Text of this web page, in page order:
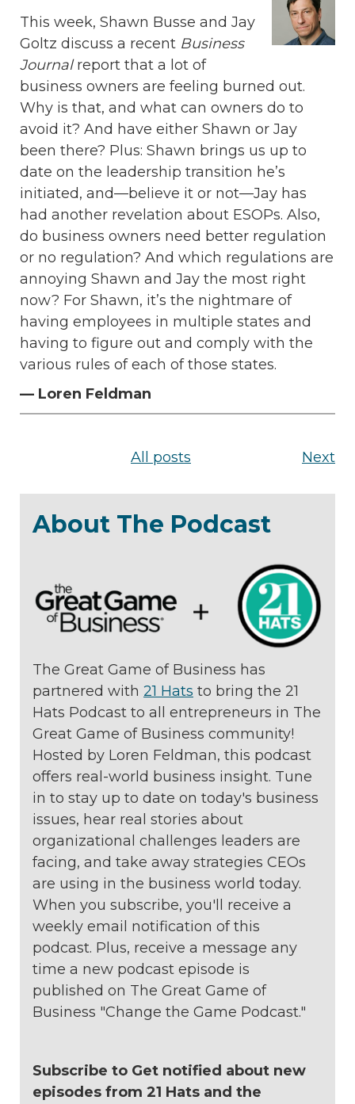
This week, Shawn Busse and Jay
Goltz discuss a recent Business
Journal report that a lot of
business owners are feeling burned out.
Why is that, and what can owners do to
avoid it? And have either Shawn or Jay
been there? Plus: Shawn brings us up to
date on the leadership transition he’s
initiated, and—believe it or not—Jay has
had another revelation about ESOPs. Also,
do business owners need better regulation
or no regulation? And which regulations are
annoying Shawn and Jay the most right
now? For Shawn, it’s the nightmare of
having employees in multiple states and
having to figure out and comply with the
various rules of each of those states.
— Loren Feldman
All posts Next
About The Podcast
The Great Game of Business has
partnered with 21 Hats to bring the 21
Hats Podcast to all entrepreneurs in The
Great Game of Business community!
Hosted by Loren Feldman, this podcast
offers real-world business insight. Tune
in to stay up to date on today's business
issues, hear real stories about
organizational challenges leaders are
facing, and take away strategies CEOs
are using in the business world today.
When you subscribe, you'll receive a
weekly email notification of this
podcast. Plus, receive a message any
time a new podcast episode is
published on The Great Game of
Business "Change the Game Podcast."
Subscribe to Get notified about new
episodes from 21 Hats and the